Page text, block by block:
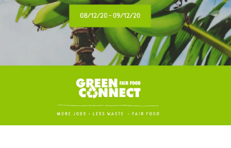
Fair Food Blog